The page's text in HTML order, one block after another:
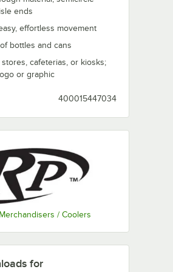
ends
effortless movement
bottles and cans
cafeterias, or kiosks;
or graphic
400015447034
/ Coolers
with Lid and Casters
3805030 Texas
Beverage
Customize Now
for